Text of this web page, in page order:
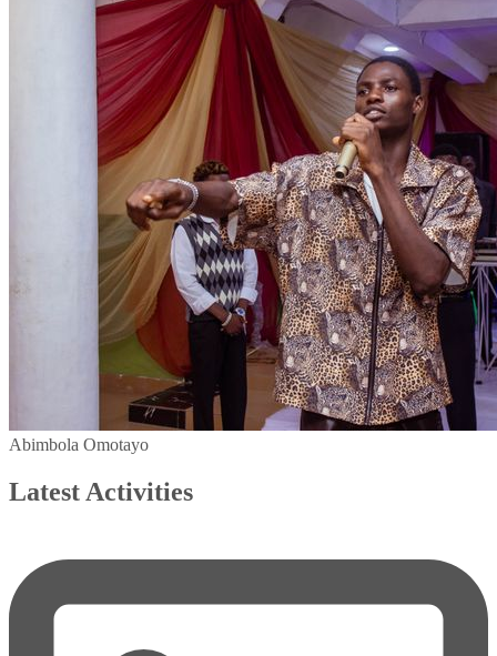
Abimbola Omotayo
Latest Activities